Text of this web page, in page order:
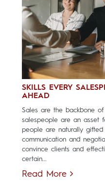
SKILLS EVERY
AHEAD
Sales are the backbone
salespeople are an asset
people are naturally
communication and
convince clients and
certain...
Read More